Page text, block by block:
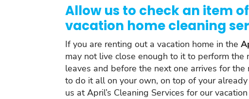
Allow us to check an item
vacation home cleaning
If you are renting out a vacation home in the
may not live close enough to it to perform the
leaves and before the next one arrives for
to do it all on your own, on top of your
us at April’s Cleaning Services for our